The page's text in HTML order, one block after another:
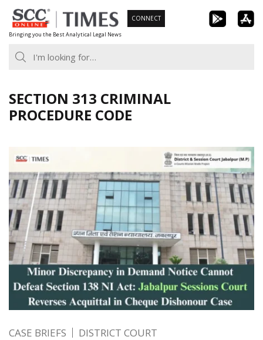
Skip
to
content
Bringing you the Best Analytical Legal News
CONNECT
SECTION 313 CRIMINAL
PROCEDURE CODE
CASE BRIEFS DISTRICT COURT